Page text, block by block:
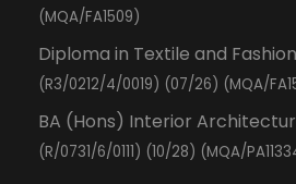
(MQA/FA1509)
Diploma in Textile and
(R3/0212/4/0019) (07/26) (MQA/
BA (Hons) Interior
(R/0731/6/0111) (10/28) (MQA/